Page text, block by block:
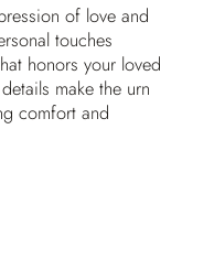
of love and
touches
honors your loved
make the urn
comfort and